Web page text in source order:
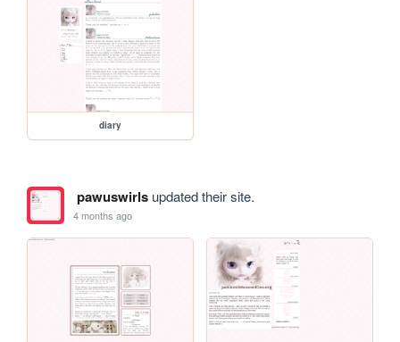
diary
pawuswirlsupdated their site.
4 months ago